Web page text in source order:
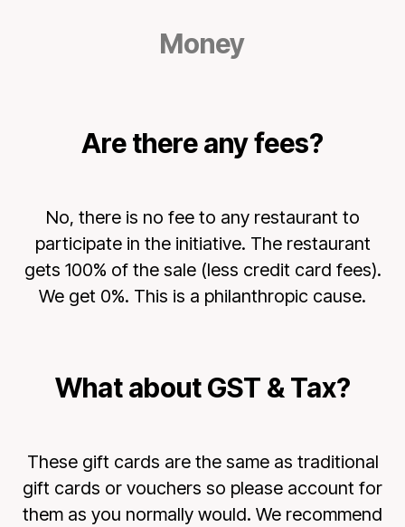
Money
Are there any fees?
No, there is no fee to any restaurant to
participate in the initiative. The restaurant
gets 100% of the sale (less credit card fees).
We get 0%. This is a philanthropic cause.
What about GST & Tax?
These gift cards are the same as traditional
gift cards or vouchers so please account for
them as you normally would. We recommend